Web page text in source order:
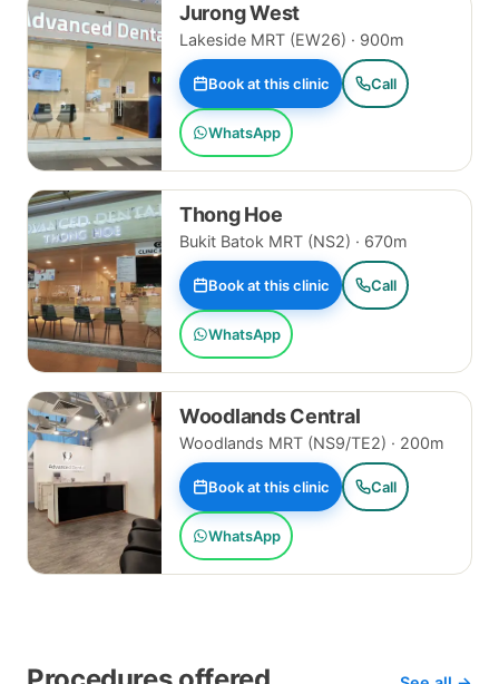
Jurong West
Lakeside MRT (EW26) · 900m
Book at this clinic Call
WhatsApp
Thong Hoe
Bukit Batok MRT (NS2) · 670m
Book at this clinic Call
WhatsApp
Woodlands Central
Woodlands MRT (NS9/TE2) · 200m
Book at this clinic Call
WhatsApp